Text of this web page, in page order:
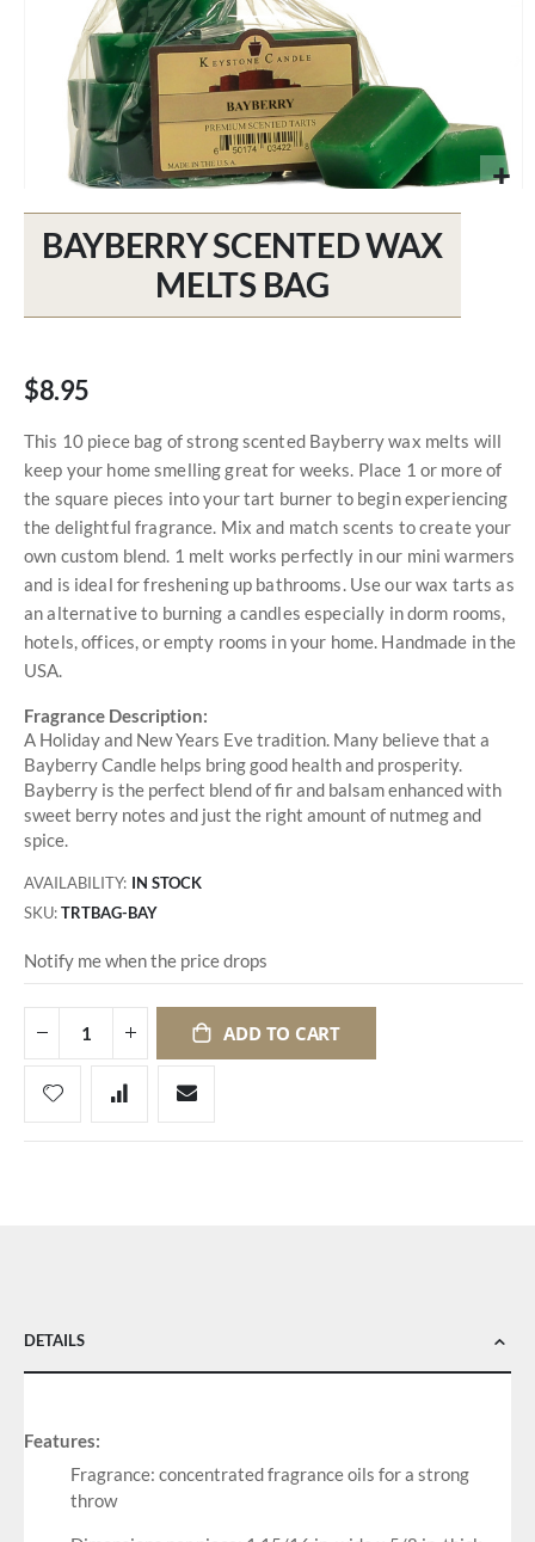
the
the
gallery
BAYBERRY SCENTED WAX
MELTS BAG
$8.95
This 10 piece bag of strong scented Bayberry wax melts will
keep your home smelling great for weeks. Place 1 or more of
the square pieces into your tart burner to begin experiencing
the delightful fragrance. Mix and match scents to create your
own custom blend. 1 melt works perfectly in our mini warmers
and is ideal for freshening up bathrooms. Use our wax tarts as
an alternative to burning a candles especially in dorm rooms,
hotels, offices, or empty rooms in your home. Handmade in the
USA.
Fragrance Description:
A Holiday and New Years Eve tradition. Many believe that a
Bayberry Candle helps bring good health and prosperity.
Bayberry is the perfect blend of fir and balsam enhanced with
sweet berry notes and just the right amount of nutmeg and
spice.
AVAILABILITY: IN STOCK
SKU TRTBAG-BAY
Notify me when the price drops
ADD TO CART
DETAILS
Features:
Fragrance: concentrated fragrance oils for a strong
throw